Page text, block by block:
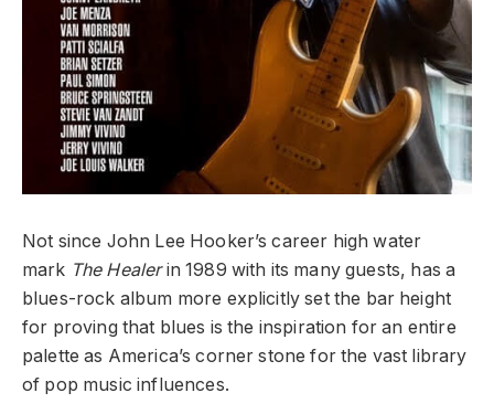
Not since John Lee Hooker’s career high water
mark The Healerin 1989 with its many guests, has a
blues-rock album more explicitly set the bar height
for proving that blues is the inspiration for an entire
palette as America’s corner stone for the vast library
of pop music influences.